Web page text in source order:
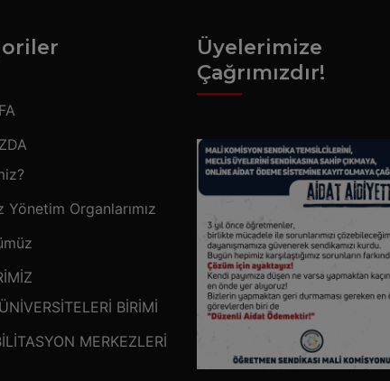
Yönetim Organlarımız
BİRİMİ
MERKEZLERİ
Üyelerimize
Çağrımızdır!